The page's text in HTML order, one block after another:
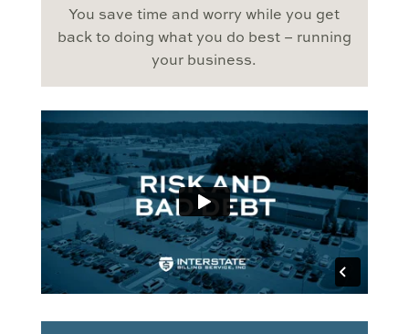
You save time and worry while you get
back to doing what you do best – running
your business.